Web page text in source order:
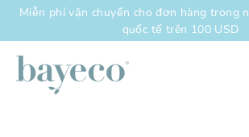
Chuyển
dung
Miễn phí vận chuyển cho đơn hàng trong
quốc tế trên 100 USD